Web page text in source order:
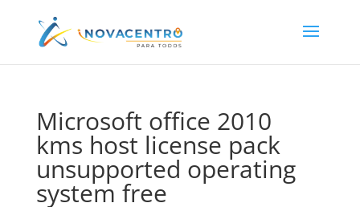
Microsoft office 2010
kms host license pack
unsupported operating
system free